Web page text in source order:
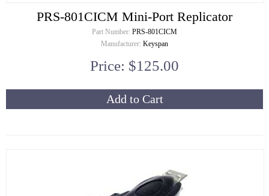
PRS-801CICM Mini-Port Replicator
Part Number: PRS-801CICM
Manufacturer: Keyspan
Price: $125.00
Add to Cart